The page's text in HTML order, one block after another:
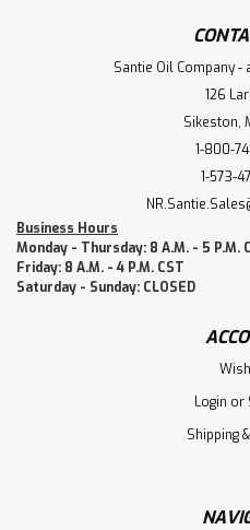
Santie Oil Company -
126
Sikeston,
1-800-
1-573-
Business Hours
Monday - Thursday: 8 A.M. - 5 P.M.
Friday: 8 A.M. - 4 P.M. CST
Saturday - Sunday: CLOSED
Login or
Shipping